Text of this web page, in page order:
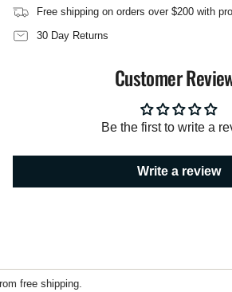
of
quantity
of
Free shipping on orders over $200 with
30 Day Returns
Customer
Be the first to write a
Write a review
free shipping.